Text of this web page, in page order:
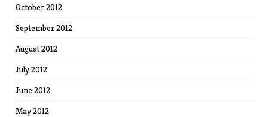
October 2012
September 2012
August 2012
July 2012
June 2012
May 2012